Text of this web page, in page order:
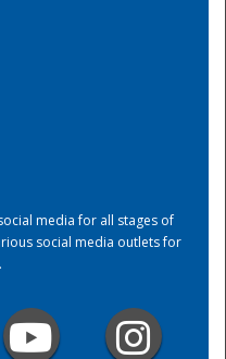
media for all stages of
social media outlets for